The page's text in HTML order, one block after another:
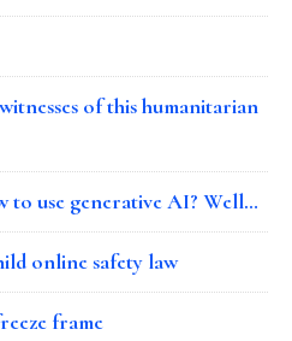
of this humanitarian
to use generative AI? Well…
online safety law
frame